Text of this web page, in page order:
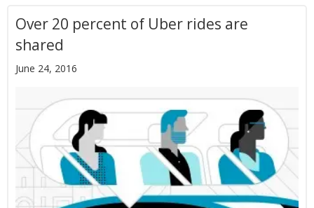
Over 20 percent of Uber rides are
shared
June 24, 2016